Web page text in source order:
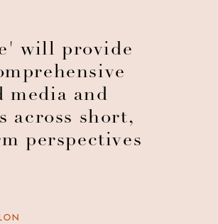
will provide
media and
across short,
perspectives